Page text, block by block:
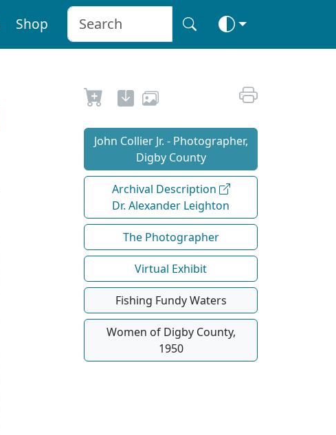
Shop
John Collier Jr. - Photographer,
Digby County
Archival Description
Dr. Alexander Leighton
The Photographer
Virtual Exhibit
Fishing Fundy Waters
Women of Digby County,
1950